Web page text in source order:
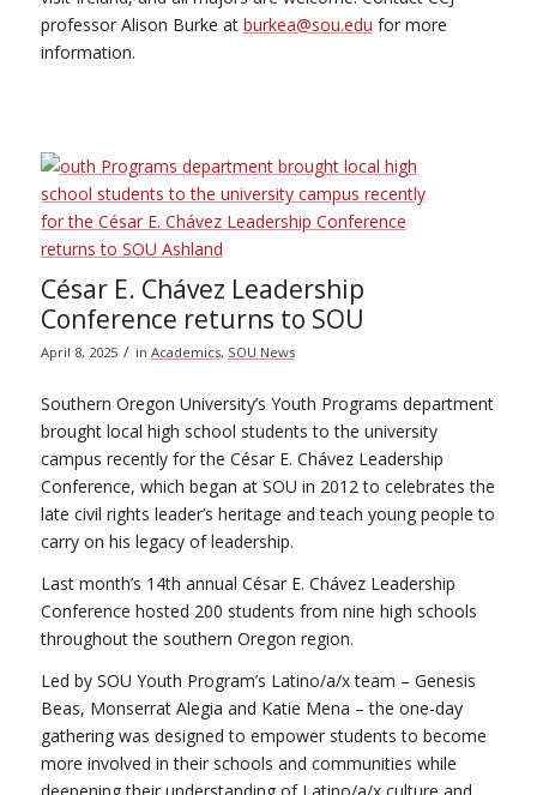
professor Alison Burke at burkea@sou.edu for more
information.
César E. Chávez Leadership
Conference returns to SOU
April 8, 2025 / in Academics, SOU News
Southern Oregon University’s Youth Programs department
brought local high school students to the university
campus recently for the César E. Chávez Leadership
Conference, which began at SOU in 2012 to celebrates the
late civil rights leader’s heritage and teach young people to
carry on his legacy of leadership.
Last month’s 14th annual César E. Chávez Leadership
Conference hosted 200 students from nine high schools
throughout the southern Oregon region.
Led by SOU Youth Program’s Latino/a/x team – Genesis
Beas, Monserrat Alegia and Katie Mena – the one-day
gathering was designed to empower students to become
more involved in their schools and communities while
deepening their understanding of Latino/a/x culture and